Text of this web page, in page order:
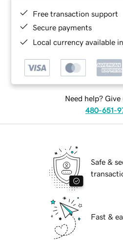
Free transaction support
Secure payments
Local currency available
Need help? Give
480-651-
Safe &
Fast &